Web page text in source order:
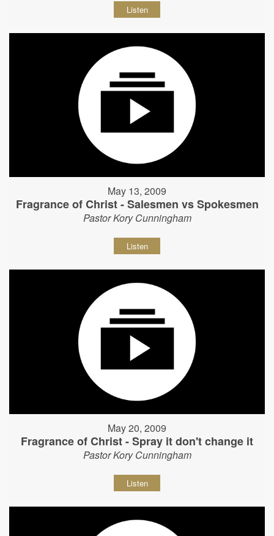
Listen
May 13, 2009
Fragrance of Christ - Salesmen vs Spokesmen
Pastor Kory Cunningham
Listen
May 20, 2009
Fragrance of Christ - Spray it don't change it
Pastor Kory Cunningham
Listen